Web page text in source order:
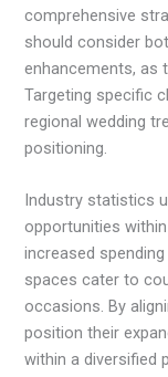
comprehensive
should consider
enhancements, as
Targeting specific
regional wedding
positioning.
Industry statistics
opportunities
increased
spaces cater to
occasions. By
position their
within a diversified